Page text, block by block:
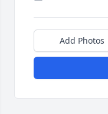
Add Photos